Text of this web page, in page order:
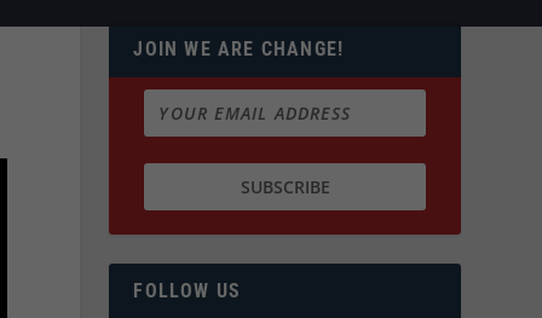
JOIN WE ARE CHANGE!
FOLLOW US